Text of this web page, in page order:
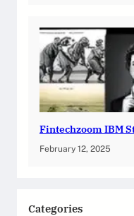
Fintechzoom IBM
February 12, 2025
Categories